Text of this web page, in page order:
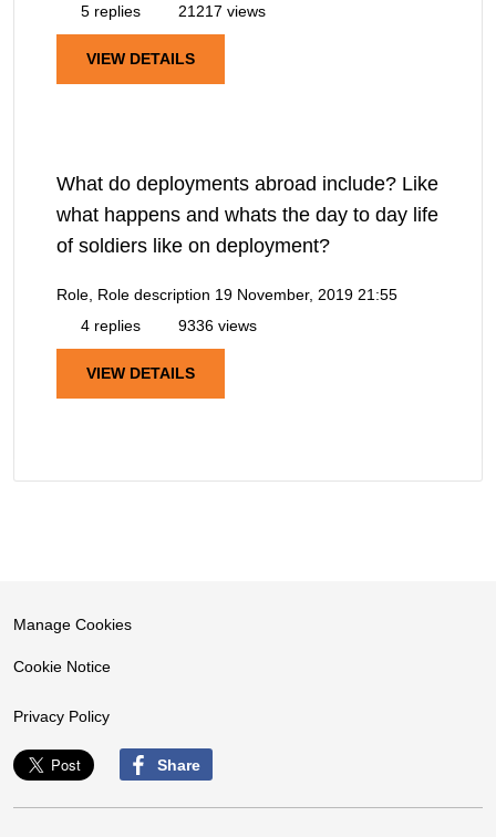
5 replies
21217 views
VIEW DETAILS
What do deployments abroad include? Like
what happens and whats the day to day life
of soldiers like on deployment?
Role, Role description 19 November, 2019 21:55
4 replies
9336 views
VIEW DETAILS
Manage Cookies
Cookie Notice
Privacy Policy
Share